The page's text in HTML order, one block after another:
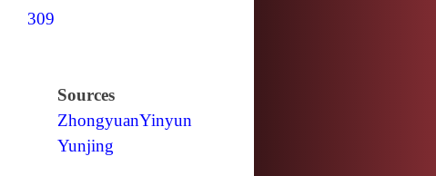
309
Sources
ZhongyuanYinyun
Yunjing